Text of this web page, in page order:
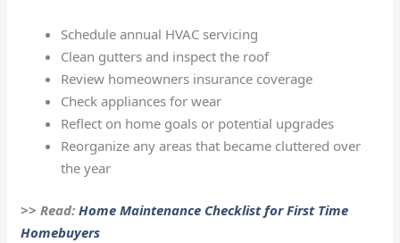
Schedule annual HVAC servicing
Clean gutters and inspect the roof
Review homeowners insurance coverage
Check appliances for wear
Reflect on home goals or potential upgrades
Reorganize any areas that became cluttered over
the year
>> Read:Home Maintenance Checklist for First Time
Homebuyers